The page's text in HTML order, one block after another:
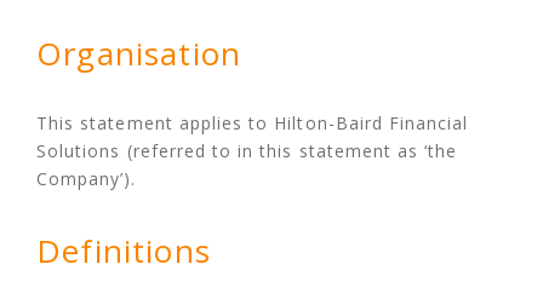
Organisation
This statement applies to Hilton-Baird Financial
Solutions (referred to in this statement as ‘the
Company’).
Definitions